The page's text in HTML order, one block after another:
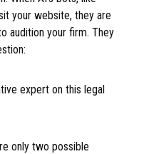
your website, they are
audition your firm. They
expert on this legal
only two possible